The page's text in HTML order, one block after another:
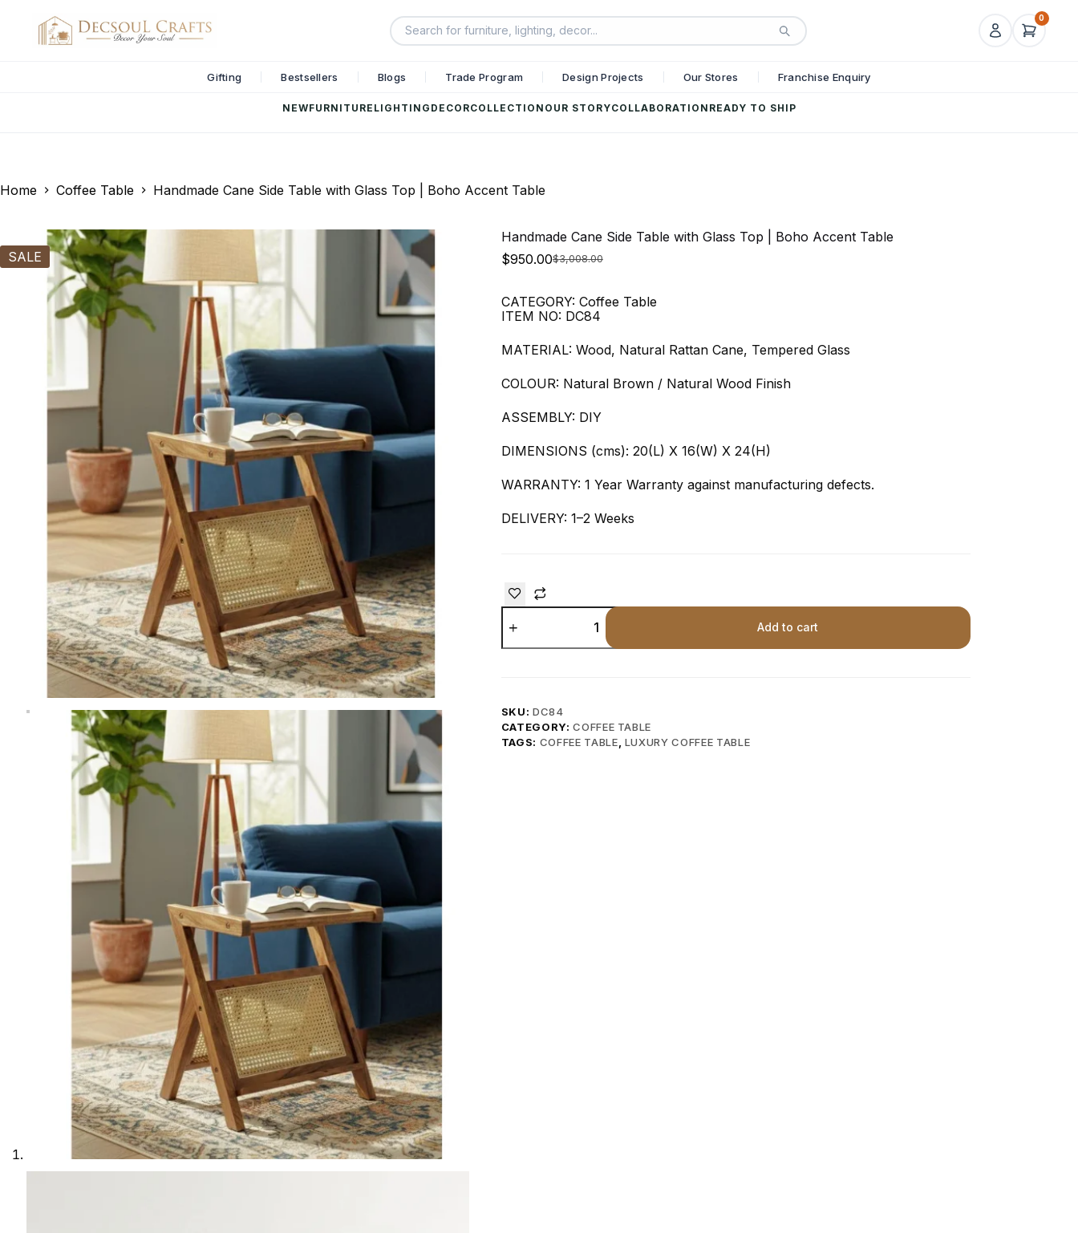
0
Gifting Bestsellers Blogs Trade Program Design Projects Our Stores Franchise Enquiry
NEWFURNITURE LIGHTING DECORCOLLECTION OUR STORYCOLLABORATION READY TO SHIP
Home Coffee Table Handmade Cane Side Table with Glass Top | Boho Accent Table
SALE
Handmade Cane Side Table with Glass Top | Boho Accent Table
$3,008.00
$950.00
CATEGORY: Coffee Table
ITEM NO: DC84
MATERIAL: Wood, Natural Rattan Cane, Tempered Glass
COLOUR: Natural Brown / Natural Wood Finish
ASSEMBLY: DIY
DIMENSIONS (cms): 20(L) X 16(W) X 24(H)
WARRANTY: 1 Year Warranty against manufacturing defects.
DELIVERY: 1–2 Weeks
Add to cart
SKU:DC84
CATEGORY:COFFEE TABLE
TAGS: COFFEE TABLE LUXURY COFFEE TABLE